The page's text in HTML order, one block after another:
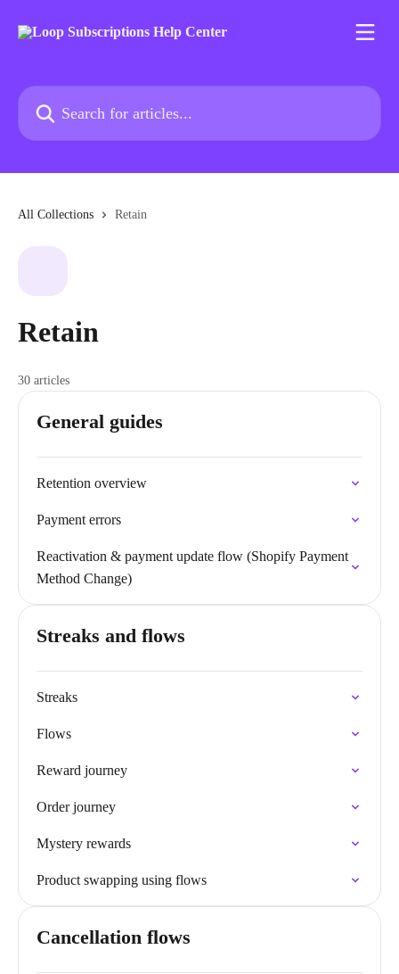
Search for articles...
All Collections Retain
Retain
30 articles
General guides
Retention overview
Payment errors
Reactivation & payment update flow (Shopify Payment
Method Change)
Streaks and flows
Streaks
Flows
Reward journey
Order journey
Mystery rewards
Product swapping using flows
Cancellation flows